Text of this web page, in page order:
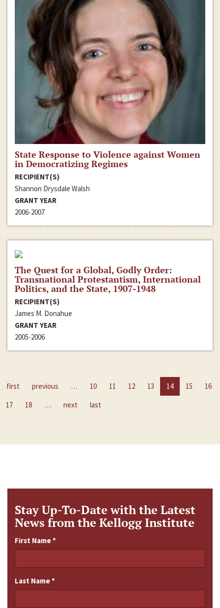
State Response to Violence against Women
in Democratizing Regimes
RECIPIENT(S)
Shannon Drysdale Walsh
GRANT YEAR
2006-2007
The Quest for a Global, Godly Order:
Transnational Protestantism, International
Politics, and the State, 1907-1948
RECIPIENT(S)
James M. Donahue
GRANT YEAR
2005-2006
first previous … 10 11 12 13 14 15
16
17
18 … next last
Stay Up-To-Date with the Latest
News from the Kellogg Institute
First Name*
Last Name*